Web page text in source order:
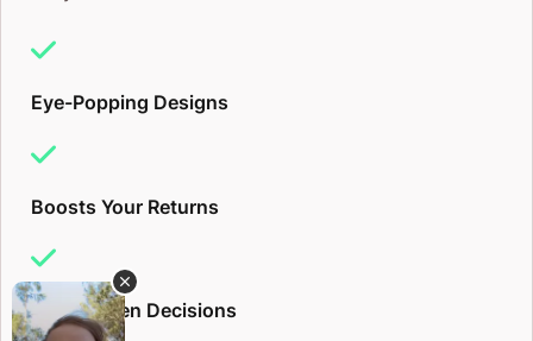
Eye-Popping Designs
Boosts Your Returns
Data-Driven Decisions